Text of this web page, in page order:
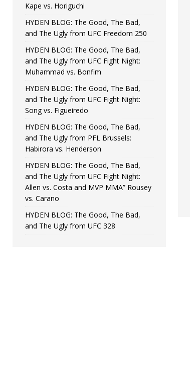
Kape vs. Horiguchi
HYDEN BLOG: The Good, The Bad,
and The Ugly from UFC Freedom 250
HYDEN BLOG: The Good, The Bad,
and The Ugly from UFC Fight Night:
Muhammad vs. Bonfim
HYDEN BLOG: The Good, The Bad,
and The Ugly from UFC Fight Night:
Song vs. Figueiredo
HYDEN BLOG: The Good, The Bad,
and The Ugly from PFL Brussels:
Habirora vs. Henderson
HYDEN BLOG: The Good, The Bad,
and The Ugly from UFC Fight Night:
Allen vs. Costa and MVP MMA” Rousey
vs. Carano
HYDEN BLOG: The Good, The Bad,
and The Ugly from UFC 328